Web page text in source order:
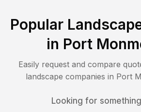
Popular
in Port
Easily request and compare
landscape companies in Port
Looking for